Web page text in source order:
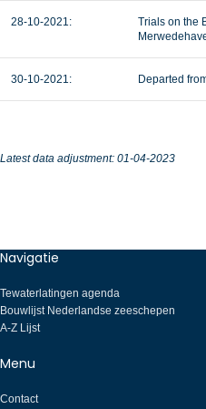
28-10-2021:
Trials on the
30-10-2021: Departed
Latest data adjustment: 01-04-2023
Navigatie
Tewaterlatingen agenda
Bouwlijst Nederlandse zeeschepen
A-Z Lijst
Menu
Contact